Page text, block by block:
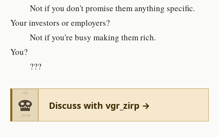
Not if you don't promise them anything spe­cific.
Your in­vestors or em­ploy­er­s?
Not if you're busy mak­ing them rich.
You?
???
Discuss with vgr_zirp →